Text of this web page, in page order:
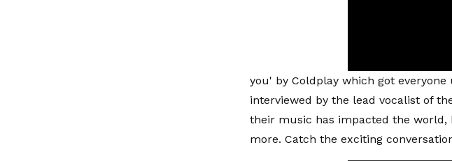
you' by Coldplay which got
interviewed by the lead vocalist of
their music has impacted the
more. Catch the exciting